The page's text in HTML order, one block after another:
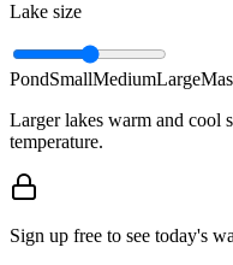
Lake size
PondSmallMediumLarge
Larger lakes warm and cool
temperature.
Sign up free to see today's